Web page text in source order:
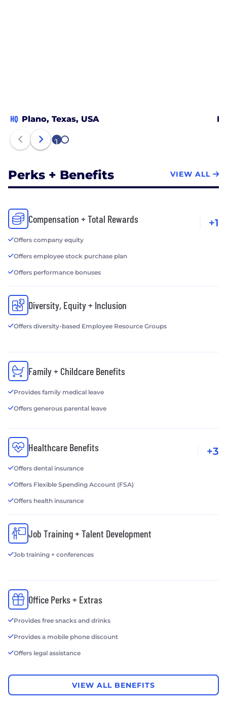
HQ Plano, Texas, USA
1 2
Perks + Benefits VIEW ALL
Compensation + Total Rewards
Offers company equity
Offers employee stock purchase plan
Offers performance bonuses
+1
Diversity, Equity + Inclusion
Offers diversity-based Employee Resource Groups
Family + Childcare Benefits
Provides family medical leave
Offers generous parental leave
Healthcare Benefits
Offers dental insurance
Offers Flexible Spending Account (FSA)
Offers health insurance
+3
Job Training + Talent Development
Job training + conferences
Office Perks + Extras
Provides free snacks and drinks
Provides a mobile phone discount
Offers legal assistance
VIEW ALL BENEFITS